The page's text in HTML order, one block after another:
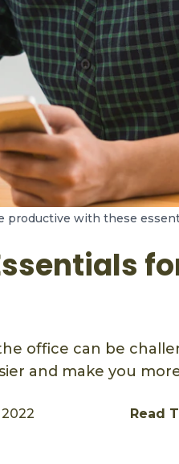
productive with these
office can be
and make you
Read